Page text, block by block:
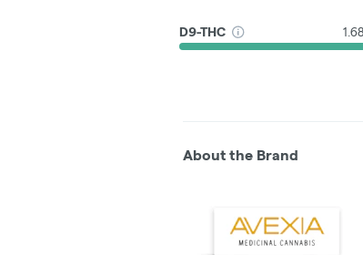
D9-THC
About the Brand